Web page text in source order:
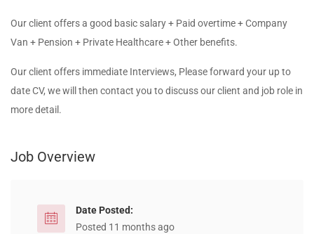
Our client offers a good basic salary + Paid overtime + Company
Van + Pension + Private Healthcare + Other benefits.
Our client offers immediate Interviews, Please forward your up to
date CV, we will then contact you to discuss our client and job role in
more detail.
Job Overview
Date Posted:
Posted 11 months ago